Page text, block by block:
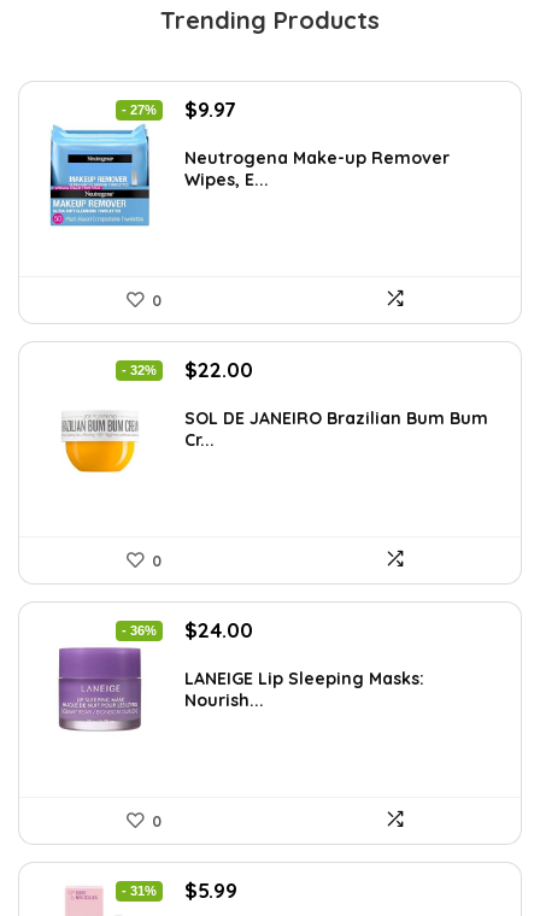
Trending Products
- 27%
Original
was:
$13.69.
$9.97
is:
$9.97.
Neutrogena Make-up Remover
Wipes, E...
0
- 32%
Original
was:
$32.34.
$22.00
is:
SOL DE JANEIRO Brazilian Bum Bum
Cr...
0
- 36%
Original
was:
$37.68.
$24.00
is:
$24.00.
LANEIGE Lip Sleeping Masks:
Nourish...
0
- 31%
Original
$5.99